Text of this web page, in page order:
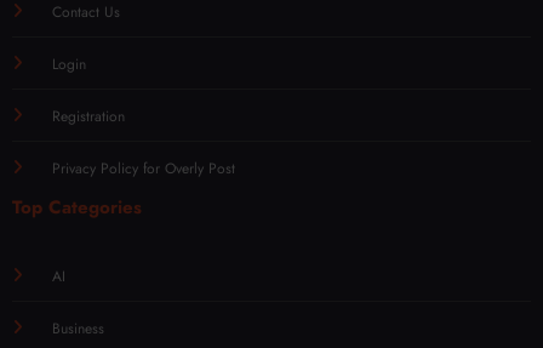
Contact Us
Login
Registration
Privacy Policy for Overly Post
Top Categories
AI
Business